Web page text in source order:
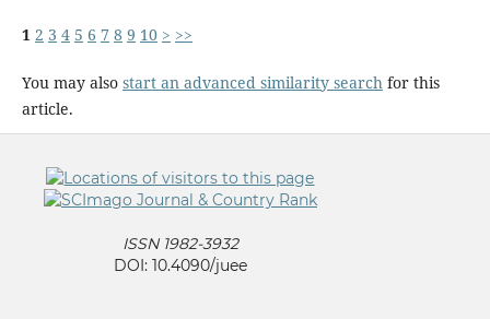
1 2 3 4 5 6 7 8 9 10 > >>
You may also start an advanced similarity search for this
article.
ISSN 1982-3932
DOI: 10.4090/juee